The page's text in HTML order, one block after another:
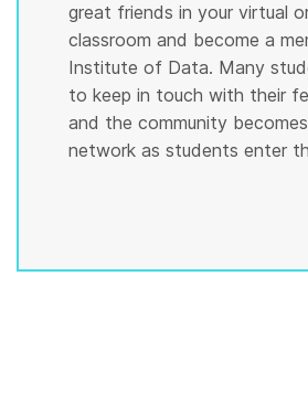
great friends in your virtual
classroom and become a
Institute of Data. Many
to keep in touch with their
and the community
network as students enter